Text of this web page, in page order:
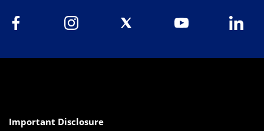
Important Disclosure